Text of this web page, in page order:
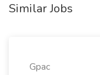
Similar Jobs
Gpac